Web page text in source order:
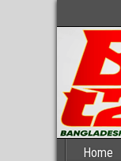
Home